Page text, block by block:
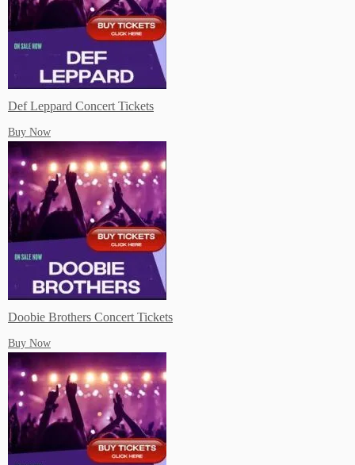
Live Music Events Indian Rocks Beach FL
Live Music Events Memphis TN
Live Music Events Nashville TN
Live Music Events New Orleans
Def Leppard Concert Tickets
Buy Now
Doobie Brothers Concert Tickets
Buy Now